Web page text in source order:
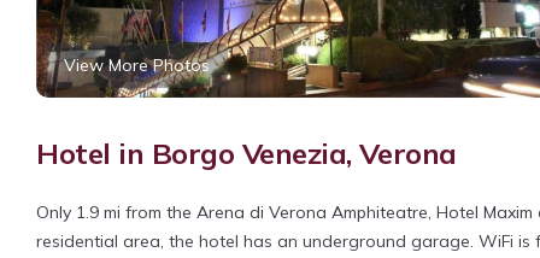
View More Photos
Hotel in Borgo Venezia, Verona
Only 1.9 mi from the Arena di Verona Amphiteatre, Hotel
residential area, the hotel has an underground garage. WiFi